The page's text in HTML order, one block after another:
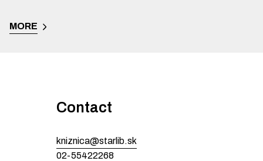
MORE
Contact
kniznica@starlib.sk
02-55422268